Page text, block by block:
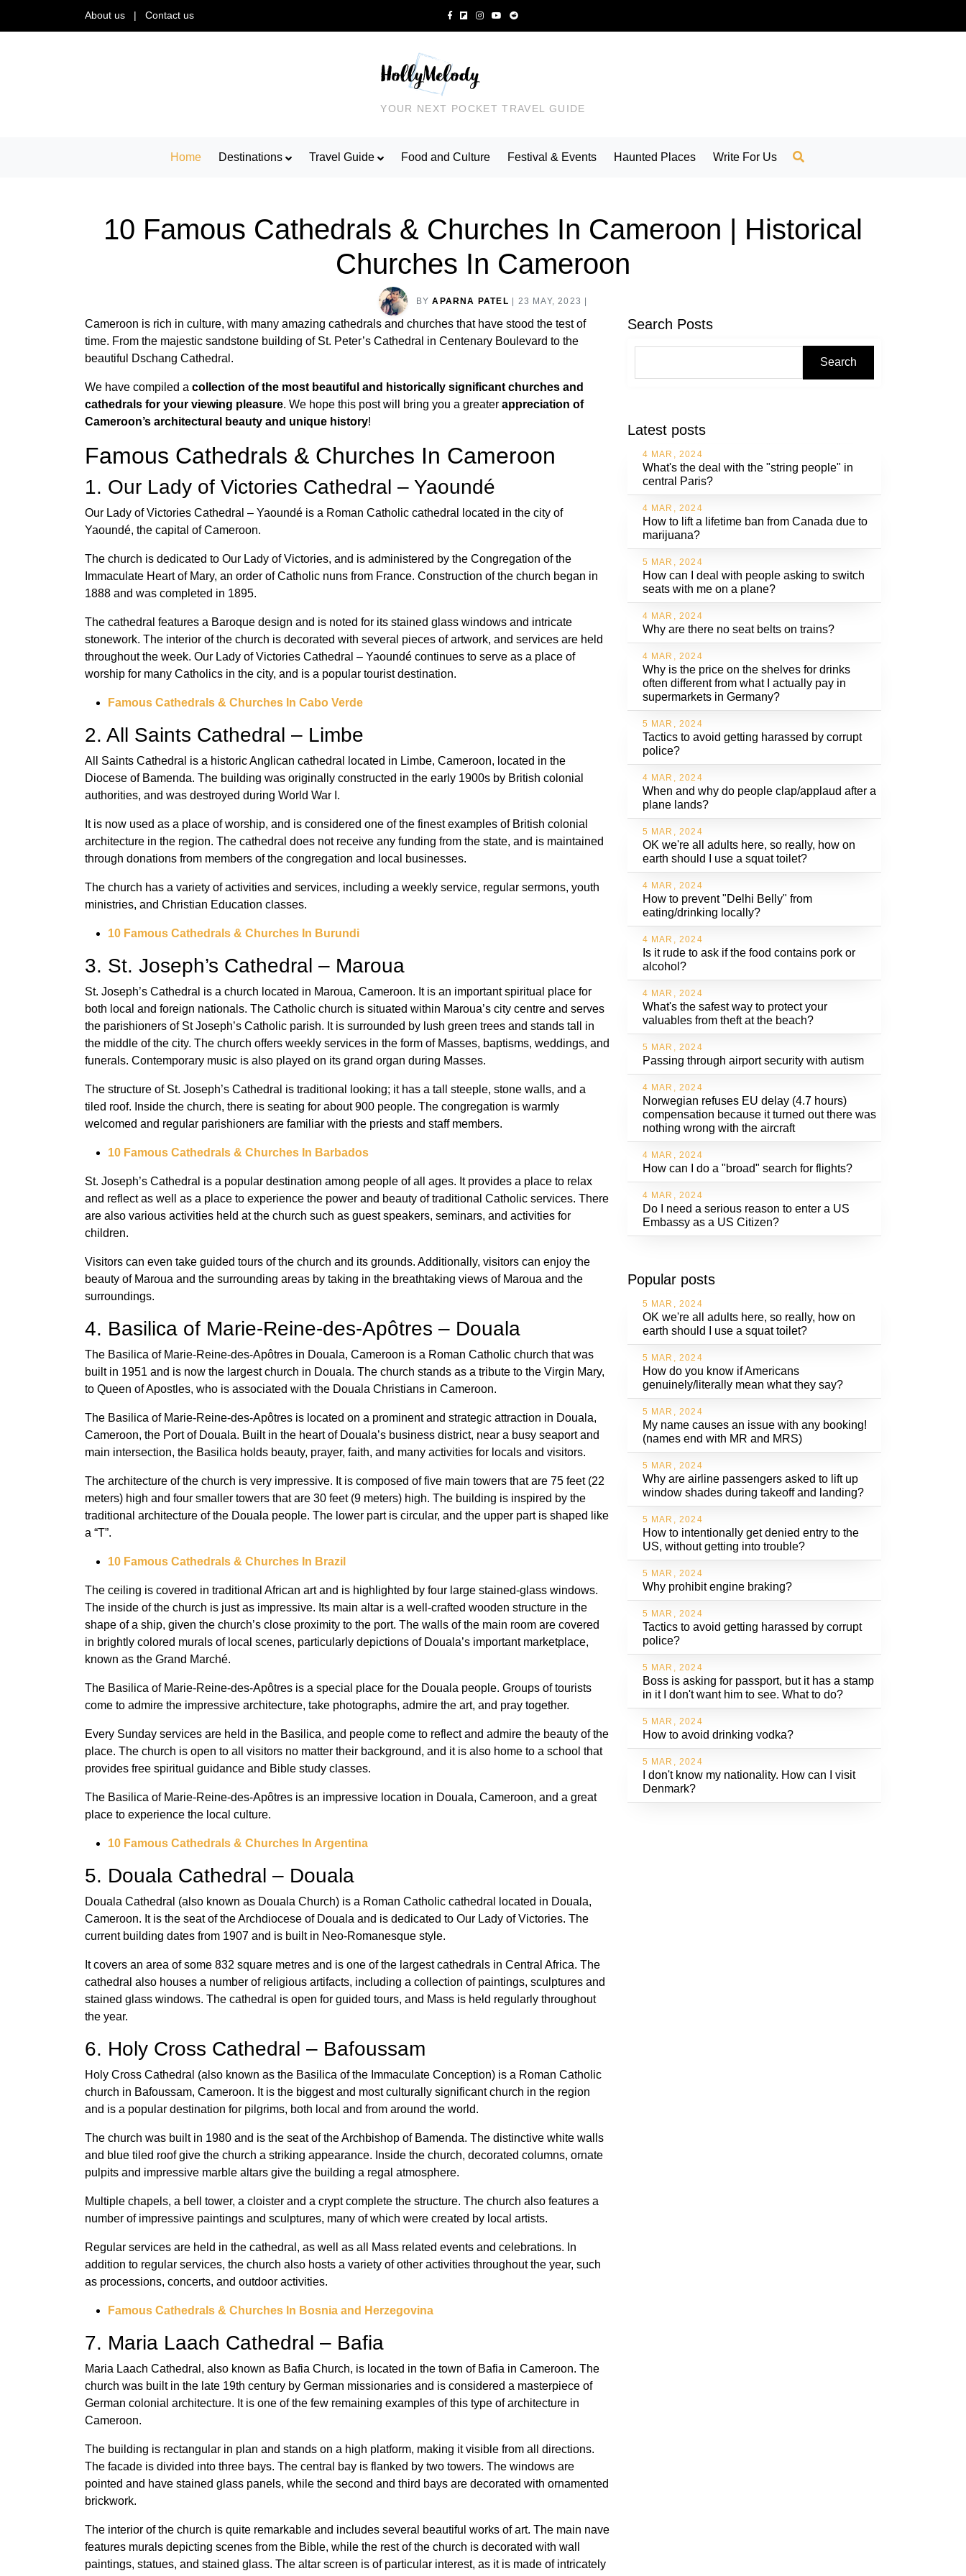
About us Contact us
YOUR NEXT POCKET TRAVEL GUIDE
Home Destinations Travel Guide Food and Culture Festival & Events Haunted Places Write For Us
10 Famous Cathedrals & Churches In Cameroon | Historical
Churches In Cameroon
BY APARNA PATEL 23 MAY, 2023
Cameroon is rich in culture, with many amazing cathedrals and churches that have stood the test of
time. From the majestic sandstone building of St. Peter’s Cathedral in Centenary Boulevard to the
beautiful Dschang Cathedral.
We have compiled a collection of the most beautiful and historically significant churches and
cathedrals for your viewing pleasure. We hope this post will bring you a greater appreciation of
Cameroon’s architectural beauty and unique history!
Famous Cathedrals & Churches In Cameroon
1. Our Lady of Victories Cathedral – Yaoundé
Our Lady of Victories Cathedral – Yaoundé is a Roman Catholic cathedral located in the city of
Yaoundé, the capital of Cameroon.
The church is dedicated to Our Lady of Victories, and is administered by the Congregation of the
Immaculate Heart of Mary, an order of Catholic nuns from France. Construction of the church began in
1888 and was completed in 1895.
The cathedral features a Baroque design and is noted for its stained glass windows and intricate
stonework. The interior of the church is decorated with several pieces of artwork, and services are held
throughout the week. Our Lady of Victories Cathedral – Yaoundé continues to serve as a place of
worship for many Catholics in the city, and is a popular tourist destination.
Famous Cathedrals & Churches In Cabo Verde
2. All Saints Cathedral – Limbe
All Saints Cathedral is a historic Anglican cathedral located in Limbe, Cameroon, located in the
Diocese of Bamenda. The building was originally constructed in the early 1900s by British colonial
authorities, and was destroyed during World War I.
It is now used as a place of worship, and is considered one of the finest examples of British colonial
architecture in the region. The cathedral does not receive any funding from the state, and is maintained
through donations from members of the congregation and local businesses.
The church has a variety of activities and services, including a weekly service, regular sermons, youth
ministries, and Christian Education classes.
10 Famous Cathedrals & Churches In Burundi
3. St. Joseph’s Cathedral – Maroua
St. Joseph’s Cathedral is a church located in Maroua, Cameroon. It is an important spiritual place for
both local and foreign nationals. The Catholic church is situated within Maroua’s city centre and serves
the parishioners of St Joseph’s Catholic parish. It is surrounded by lush green trees and stands tall in
the middle of the city. The church offers weekly services in the form of Masses, baptisms, weddings, and
funerals. Contemporary music is also played on its grand organ during Masses.
The structure of St. Joseph’s Cathedral is traditional looking; it has a tall steeple, stone walls, and a
tiled roof. Inside the church, there is seating for about 900 people. The congregation is warmly
welcomed and regular parishioners are familiar with the priests and staff members.
10 Famous Cathedrals & Churches In Barbados
St. Joseph’s Cathedral is a popular destination among people of all ages. It provides a place to relax
and reflect as well as a place to experience the power and beauty of traditional Catholic services. There
are also various activities held at the church such as guest speakers, seminars, and activities for
children.
Visitors can even take guided tours of the church and its grounds. Additionally, visitors can enjoy the
beauty of Maroua and the surrounding areas by taking in the breathtaking views of Maroua and the
surroundings.
4. Basilica of Marie-Reine-des-Apôtres – Douala
The Basilica of Marie-Reine-des-Apôtres in Douala, Cameroon is a Roman Catholic church that was
built in 1951 and is now the largest church in Douala. The church stands as a tribute to the Virgin Mary,
to Queen of Apostles, who is associated with the Douala Christians in Cameroon.
The Basilica of Marie-Reine-des-Apôtres is located on a prominent and strategic attraction in Douala,
Cameroon, the Port of Douala. Built in the heart of Douala’s business district, near a busy seaport and
main intersection, the Basilica holds beauty, prayer, faith, and many activities for locals and visitors.
The architecture of the church is very impressive. It is composed of five main towers that are 75 feet (22
meters) high and four smaller towers that are 30 feet (9 meters) high. The building is inspired by the
traditional architecture of the Douala people. The lower part is circular, and the upper part is shaped like
a “T”.
10 Famous Cathedrals & Churches In Brazil
The ceiling is covered in traditional African art and is highlighted by four large stained-glass windows.
The inside of the church is just as impressive. Its main altar is a well-crafted wooden structure in the
shape of a ship, given the church’s close proximity to the port. The walls of the main room are covered
in brightly colored murals of local scenes, particularly depictions of Douala’s important marketplace,
known as the Grand Marché.
The Basilica of Marie-Reine-des-Apôtres is a special place for the Douala people. Groups of tourists
come to admire the impressive architecture, take photographs, admire the art, and pray together.
Every Sunday services are held in the Basilica, and people come to reflect and admire the beauty of the
place. The church is open to all visitors no matter their background, and it is also home to a school that
provides free spiritual guidance and Bible study classes.
The Basilica of Marie-Reine-des-Apôtres is an impressive location in Douala, Cameroon, and a great
place to experience the local culture.
10 Famous Cathedrals & Churches In Argentina
5. Douala Cathedral – Douala
Douala Cathedral (also known as Douala Church) is a Roman Catholic cathedral located in Douala,
Cameroon. It is the seat of the Archdiocese of Douala and is dedicated to Our Lady of Victories. The
current building dates from 1907 and is built in Neo-Romanesque style.
It covers an area of some 832 square metres and is one of the largest cathedrals in Central Africa. The
cathedral also houses a number of religious artifacts, including a collection of paintings, sculptures and
stained glass windows. The cathedral is open for guided tours, and Mass is held regularly throughout
the year.
6. Holy Cross Cathedral – Bafoussam
Holy Cross Cathedral (also known as the Basilica of the Immaculate Conception) is a Roman Catholic
church in Bafoussam, Cameroon. It is the biggest and most culturally significant church in the region
and is a popular destination for pilgrims, both local and from around the world.
The church was built in 1980 and is the seat of the Archbishop of Bamenda. The distinctive white walls
and blue tiled roof give the church a striking appearance. Inside the church, decorated columns, ornate
pulpits and impressive marble altars give the building a regal atmosphere.
Multiple chapels, a bell tower, a cloister and a crypt complete the structure. The church also features a
number of impressive paintings and sculptures, many of which were created by local artists.
Regular services are held in the cathedral, as well as all Mass related events and celebrations. In
addition to regular services, the church also hosts a variety of other activities throughout the year, such
as processions, concerts, and outdoor activities.
Famous Cathedrals & Churches In Bosnia and Herzegovina
7. Maria Laach Cathedral – Bafia
Maria Laach Cathedral, also known as Bafia Church, is located in the town of Bafia in Cameroon. The
church was built in the late 19th century by German missionaries and is considered a masterpiece of
German colonial architecture. It is one of the few remaining examples of this type of architecture in
Cameroon.
The building is rectangular in plan and stands on a high platform, making it visible from all directions.
The facade is divided into three bays. The central bay is flanked by two towers. The windows are
pointed and have stained glass panels, while the second and third bays are decorated with ornamented
brickwork.
The interior of the church is quite remarkable and includes several beautiful works of art. The main nave
features murals depicting scenes from the Bible, while the rest of the church is decorated with wall
paintings, statues, and stained glass. The altar screen is of particular interest, as it is made of intricately
Search Posts
Search
Latest posts
4 MAR, 2024
What's the deal with the "string people" in
central Paris?
4 MAR, 2024
How to lift a lifetime ban from Canada due to
marijuana?
5 MAR, 2024
How can I deal with people asking to switch
seats with me on a plane?
4 MAR, 2024
Why are there no seat belts on trains?
4 MAR, 2024
Why is the price on the shelves for drinks
often different from what I actually pay in
supermarkets in Germany?
5 MAR, 2024
Tactics to avoid getting harassed by corrupt
police?
4 MAR, 2024
When and why do people clap/applaud after a
plane lands?
5 MAR, 2024
OK we're all adults here, so really, how on
earth should I use a squat toilet?
4 MAR, 2024
How to prevent "Delhi Belly" from
eating/drinking locally?
4 MAR, 2024
Is it rude to ask if the food contains pork or
alcohol?
4 MAR, 2024
What's the safest way to protect your
valuables from theft at the beach?
5 MAR, 2024
Passing through airport security with autism
4 MAR, 2024
Norwegian refuses EU delay (4.7 hours)
compensation because it turned out there was
nothing wrong with the aircraft
4 MAR, 2024
How can I do a "broad" search for flights?
4 MAR, 2024
Do I need a serious reason to enter a US
Embassy as a US Citizen?
Popular posts
5 MAR, 2024
OK we're all adults here, so really, how on
earth should I use a squat toilet?
5 MAR, 2024
How do you know if Americans
genuinely/literally mean what they say?
5 MAR, 2024
My name causes an issue with any booking!
(names end with MR and MRS)
5 MAR, 2024
Why are airline passengers asked to lift up
window shades during takeoff and landing?
5 MAR, 2024
How to intentionally get denied entry to the
US, without getting into trouble?
5 MAR, 2024
Why prohibit engine braking?
5 MAR, 2024
Tactics to avoid getting harassed by corrupt
police?
5 MAR, 2024
Boss is asking for passport, but it has a stamp
in it I don't want him to see. What to do?
5 MAR, 2024
How to avoid drinking vodka?
5 MAR, 2024
I don't know my nationality. How can I visit
Denmark?